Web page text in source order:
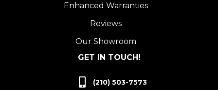
Enhanced Warranties
Reviews
Our Showroom
GET IN TOUCH!
(210) 503-7573